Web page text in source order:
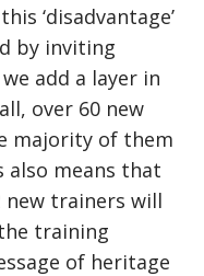
‘disadvantage’
by inviting
add a layer in
over 60 new
majority of them
also means that
trainers will
training
of heritage